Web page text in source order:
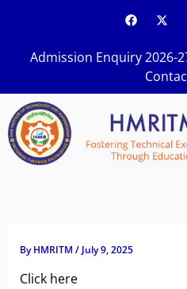
F
a
b
k
X
-
w
i
t
t
e
Admission Enquiry 2026-
ByHMRITM / July 9, 2025
Click here